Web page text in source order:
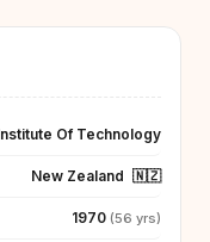
Of Technology
New Zealand 🇳🇿
1970 (56 yrs)